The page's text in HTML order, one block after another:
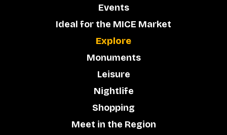
Events
Ideal for the MICE Market
Explore
Monuments
Leisure
Nightlife
Shopping
Meet in the Region